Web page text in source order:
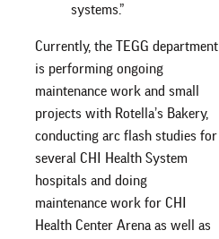
systems.”
Currently, the TEGG department
is performing ongoing
maintenance work and small
projects with Rotella’s Bakery,
conducting arc flash studies for
several CHI Health System
hospitals and doing
maintenance work for CHI
Health Center Arena as well as